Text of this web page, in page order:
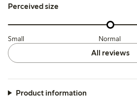
Perceived size
Small Normal
All reviews
Product information